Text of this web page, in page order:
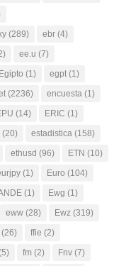
(289) ebr (4)
ee.u (7)
Egipto (1) egpt (1)
(2236) encuesta (1)
(14) ERIC (1)
(20) estadistica (158)
ethusd (96) ETN (10)
(1) Euro (104)
(1) Ewg (1)
eww (28) Ewz (319)
(26) ffie (2)
fm (2) Fnv (7)